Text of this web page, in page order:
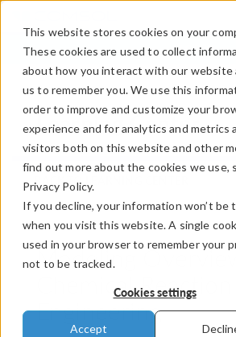
This website stores cookies on your
These cookies are used to collect
about how you interact with our website
us to remember you. We use this
order to improve and customize your
experience and for analytics and metrics
visitors both on this website and other
find out more about the cookies we use,
Privacy Policy.
If you decline, your information won’t be
when you visit this website. A single
used in your browser to remember your
not to be tracked.
Cookies settings
Accept
LOG IN
Learning Center
BACK TO LEARNING CENTER
Modeling
Chemical Reaction
Engineering